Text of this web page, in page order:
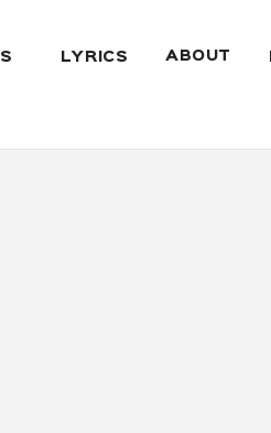
LYRICS ABOUT